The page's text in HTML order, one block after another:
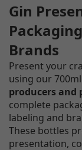
Gin
Brands
Present your
using our
producers
complete
labeling and
These bottles
presentation,